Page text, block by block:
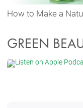
How to Make a
GREEN